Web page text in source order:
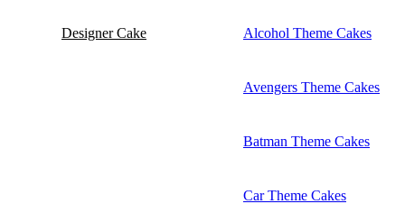
Designer Cake Alcohol Theme Cakes
Avengers Theme Cakes
Batman Theme Cakes
Car Theme Cakes